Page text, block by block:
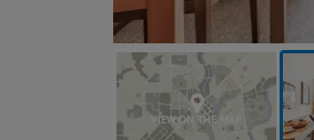
VIEW ON THE MAP